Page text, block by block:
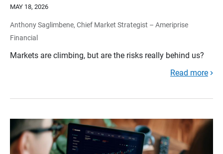
MAY 18, 2026
Anthony Saglimbene, Chief Market Strategist – Ameriprise
Financial
Markets are climbing, but are the risks really behind us?
Read more